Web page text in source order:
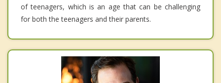
of teenagers, which is an age that can be challenging
for both the teenagers and their parents.